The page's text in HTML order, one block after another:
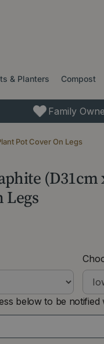
Pot Cover On Legs
& Planters Compost
Family
Legs
below to be